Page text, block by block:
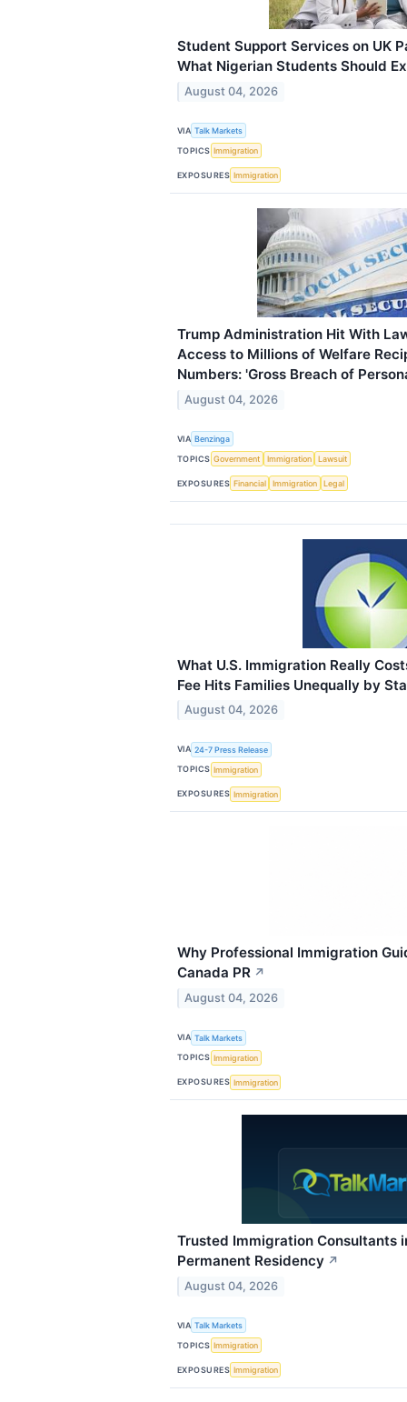
Student Support Services on UK
What Nigerian Students Should
August 04, 2026
VIA Talk Markets
TOPICS Immigration
EXPOSURES Immigration
Trump Administration Hit With
Access to Millions of Welfare
Numbers: 'Gross Breach of
August 04, 2026
VIA Benzinga
TOPICS Government Immigration Lawsuit
EXPOSURES Financial Immigration Legal
What U.S. Immigration Really
Fee Hits Families Unequally by
August 04, 2026
VIA 24-7 Press Release
TOPICS Immigration
EXPOSURES Immigration
Why Professional Immigration
Canada PR ↗
August 04, 2026
VIA Talk Markets
TOPICS Immigration
EXPOSURES Immigration
Trusted Immigration Consultants
Permanent Residency ↗
August 04, 2026
VIA Talk Markets
TOPICS Immigration
EXPOSURES Immigration